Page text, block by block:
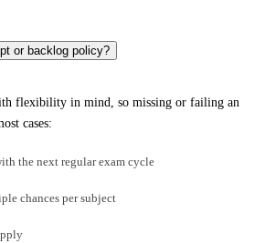
or backlog policy?
flexibility in mind, so missing or failing an
cases:
the next regular exam cycle
chances per subject